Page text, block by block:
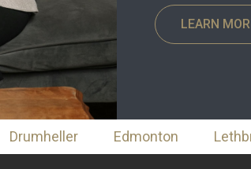
LEARN
Drumheller Edmonton